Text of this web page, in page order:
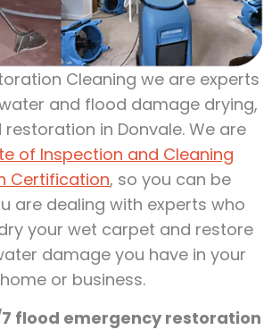
Cleaning we are experts
and flood damage drying,
in Donvale. We are
of Inspection and Cleaning
Certification, so you can be
are dealing with experts who
your wet carpet and restore
damage you have in your
home or business.
flood emergency restoration